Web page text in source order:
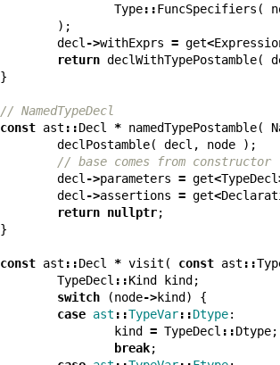
Type::FuncSpecifiers (
);
decl ->withExprs = get<
return declWithTypePostamble(
}
// NamedTypeDecl
const ast ::Decl * namedTypePostamble(
declPostamble( decl , node );
// base comes from constructor
decl ->parameters = get<TypeDecl
decl ->assertions = get<
return nullptr;
}
const ast ::Decl * visit ( const ast ::
TypeDecl ::Kind kind ;
switch (node->kind ) {
case ast ::TypeVar::Dtype:
kind = TypeDecl ::Dtype;
break;